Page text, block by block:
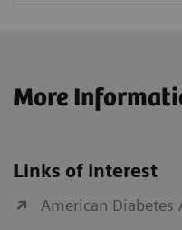
More
Links of Interest
American Diabetes